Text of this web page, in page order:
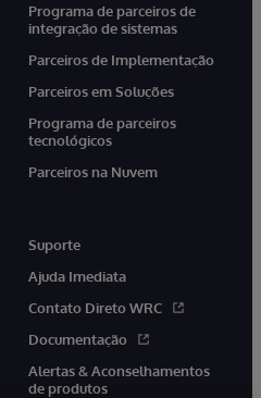
Programa de parceiros de
integração de sistemas
Parceiros de Implementação
Parceiros em Soluções
Programa de parceiros
tecnológicos
Parceiros na Nuvem
Suporte
Ajuda Imediata
Contato Direto WRC
Documentação
Alertas & Aconselhamentos
de produtos